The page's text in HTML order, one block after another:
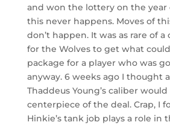
and won the lottery on the year
this never happens. Moves of
don’t happen. It was as rare of a
for the Wolves to get what
package for a player who was
anyway. 6 weeks ago I thought
Thaddeus Young’s caliber
centerpiece of the deal. Crap, I
Hinkie’s tank job plays a role in